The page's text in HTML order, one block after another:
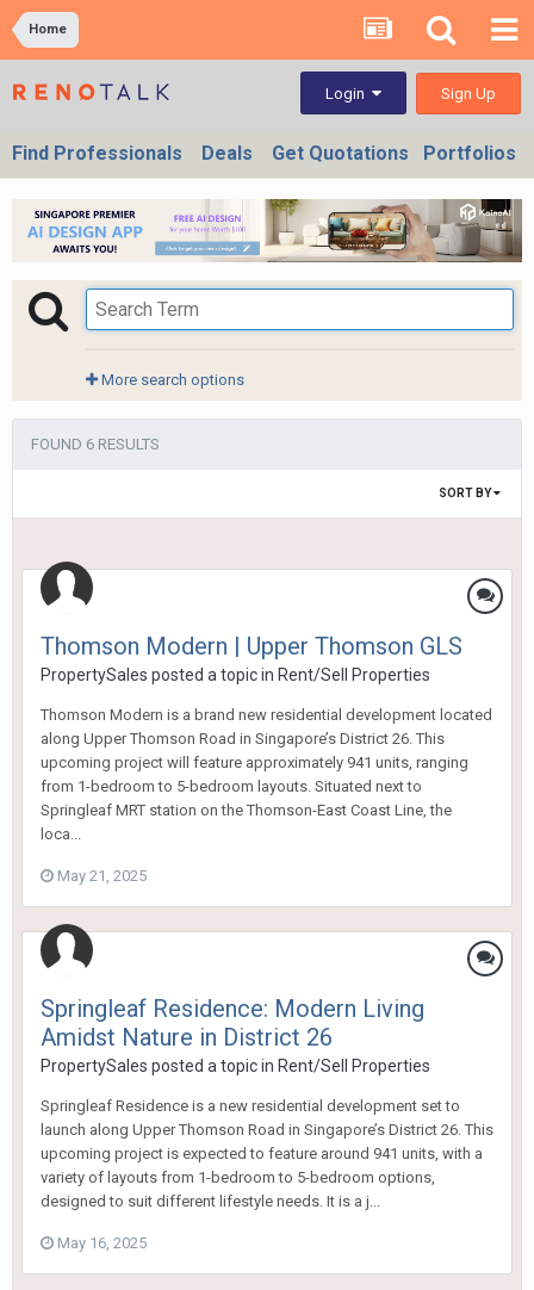
Home
Login Sign Up
Find Professionals Deals Get Quotations Portfolios
More search options
FOUND 6 RESULTS
SORT BY
Thomson Modern | Upper Thomson GLS
PropertySales posted a topic in Rent/Sell Properties
Thomson Modern is a brand new residential development located
along Upper Thomson Road in Singapore’s District 26. This
upcoming project will feature approximately 941 units, ranging
from 1-bedroom to 5-bedroom layouts. Situated next to
Springleaf MRT station on the Thomson-East Coast Line, the
loca...
May 21, 2025
Springleaf Residence: Modern Living
Amidst Nature in District 26
PropertySales posted a topic in Rent/Sell Properties
Springleaf Residence is a new residential development set to
launch along Upper Thomson Road in Singapore’s District 26. This
upcoming project is expected to feature around 941 units, with a
variety of layouts from 1-bedroom to 5-bedroom options,
designed to suit different lifestyle needs. It is a j...
May 16, 2025